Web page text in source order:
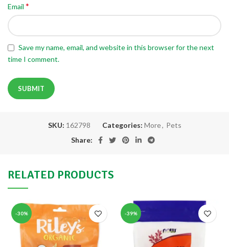
Email *
Save my name, email, and website in this browser for the next
time I comment.
SKU: 162798 Categories: More, Pets
Share:
RELATED PRODUCTS
-30% -39%